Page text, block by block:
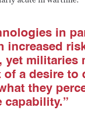
in
increased
yet militaries
of a desire to
they
capability.”